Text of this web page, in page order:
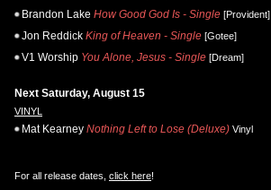
Brandon Lake How Good God Is - Single [Provident]
Jon Reddick King of Heaven - Single [Gotee]
V1 Worship You Alone, Jesus - Single [Dream]
Next Saturday, August 15
VINYL
Mat Kearney Nothing Left to Lose (Deluxe) Vinyl
For all release dates, click here!